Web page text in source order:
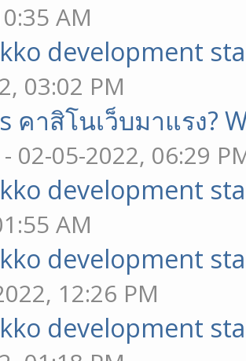
AM
development
03:02 PM
คาสิโนเว็บมาแรง?
- 02-05-2022, 06:29
development
AM
development
12:26 PM
development